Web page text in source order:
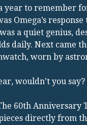
year to remember
Omega’s
a quiet genius,
daily. Next came
worn by
wouldn’t you say?
60th
directly from